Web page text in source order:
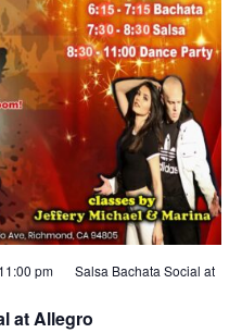
at Allegro
11:00 pm
Salsa Bachata Social at